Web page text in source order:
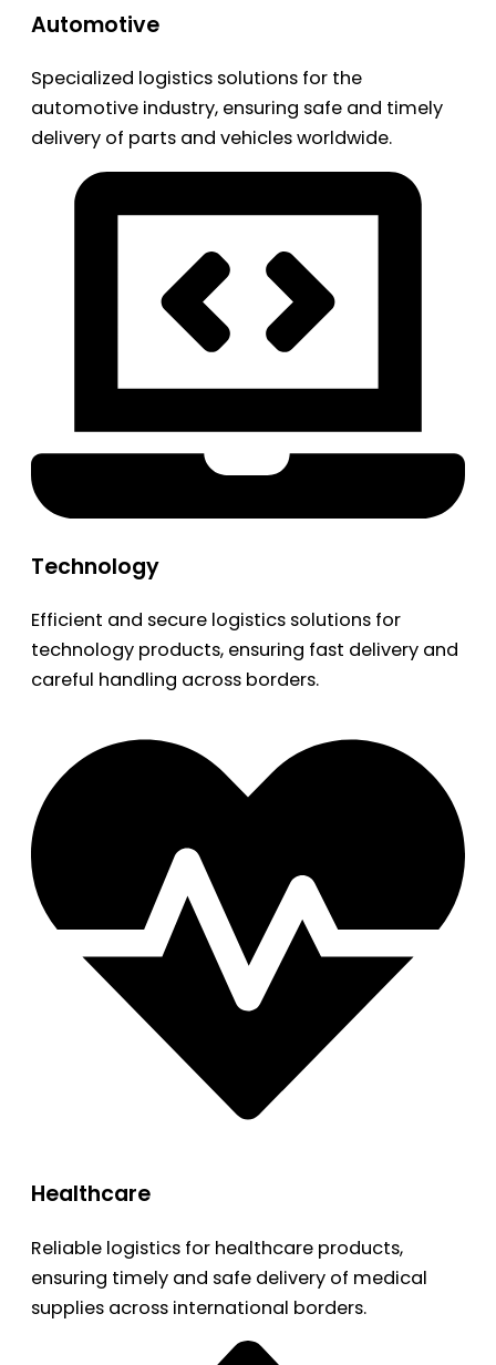
Automotive
Specialized logistics solutions for the
automotive industry, ensuring safe and timely
delivery of parts and vehicles worldwide.
Technology
Efficient and secure logistics solutions for
technology products, ensuring fast delivery and
careful handling across borders.
Healthcare
Reliable logistics for healthcare products,
ensuring timely and safe delivery of medical
supplies across international borders.